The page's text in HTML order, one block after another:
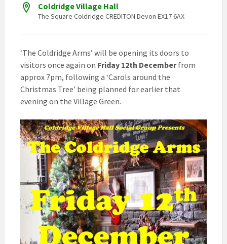
Coldridge Village Hall
The Square Coldridge CREDITON Devon EX17 6AX
‘The Coldridge Arms’ will be opening its doors to
visitors once again on Friday 12th Decemberfrom
approx 7pm, following a ‘Carols around the
Christmas Tree’ being planned for earlier that
evening on the Village Green.